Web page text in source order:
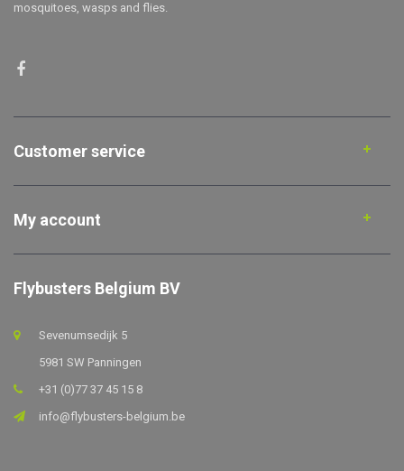
mosquitoes, wasps and flies.
Customer service
My account
Flybusters Belgium BV
Sevenumsedijk 5
5981 SW Panningen
+31 (0)77 37 45 15 8
info@flybusters-belgium.be